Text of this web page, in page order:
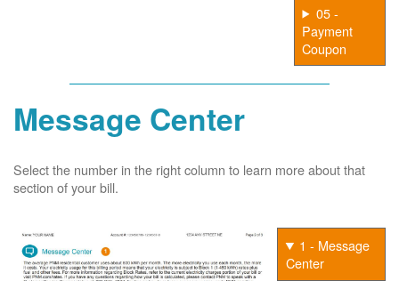
05 -
Payment
Coupon
Message Center
Select the number in the right column to learn more about that
section of your bill.
1 - Message
Center